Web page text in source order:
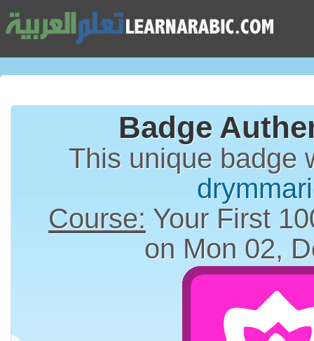
Badge
This unique badge
Course: Your First
on Mon 02,